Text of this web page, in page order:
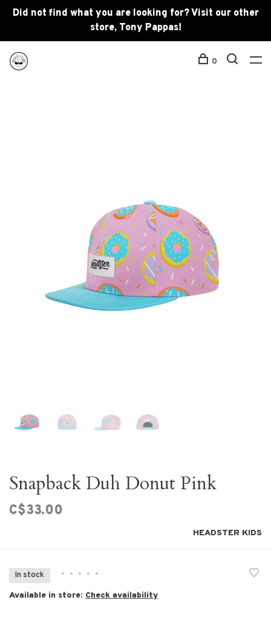
Did not find what you are looking for? Visit our other
store, Tony Pappas!
0
Snapback Duh Donut Pink
C$33.00
HEADSTER KIDS
In stock • • • • •
Available in store: Check availability